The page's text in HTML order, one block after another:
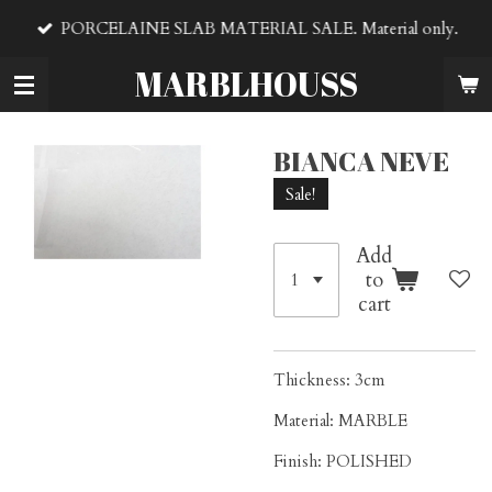
content
MARBLHOUSS
PORCELAINE SLAB MATERIAL SALE. Material only.
BIANCA NEVE
Sale!
Add
to
cart
Thickness: 3cm
Material: MARBLE
Finish: POLISHED